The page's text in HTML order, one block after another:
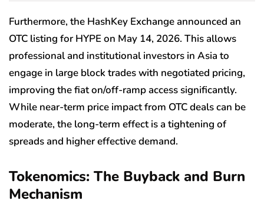
Furthermore, the HashKey Exchange announced an
OTC listing for HYPE on May 14, 2026. This allows
professional and institutional investors in Asia to
engage in large block trades with negotiated pricing,
improving the fiat on/off-ramp access significantly.
While near-term price impact from OTC deals can be
moderate, the long-term effect is a tightening of
spreads and higher effective demand.
Tokenomics: The Buyback and Burn
Mechanism